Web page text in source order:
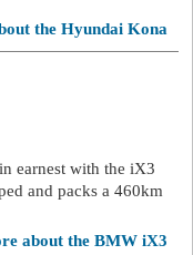
the Hyundai Kona
earnest with the iX3
and packs a 460km
about the BMW iX3